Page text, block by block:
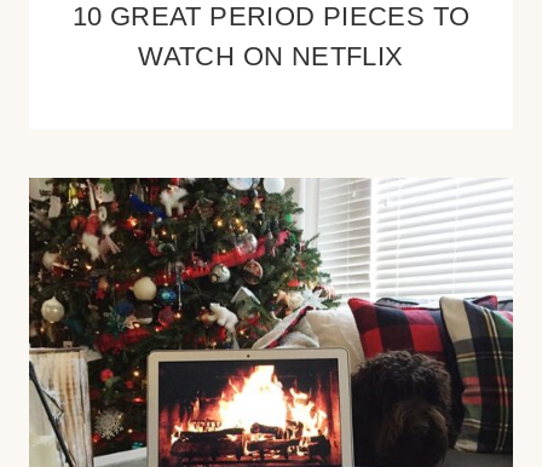
10 GREAT PERIOD PIECES TO
WATCH ON NETFLIX